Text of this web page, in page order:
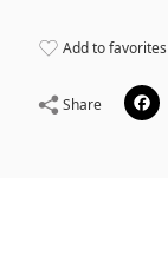
Add to favorites
Share